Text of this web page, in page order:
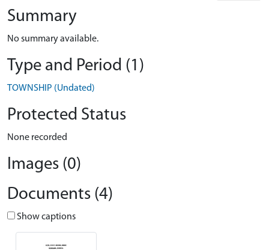
Summary
No summary available.
Type and Period (1)
TOWNSHIP (Undated)
Protected Status
None recorded
Images (0)
Documents (4)
Show captions